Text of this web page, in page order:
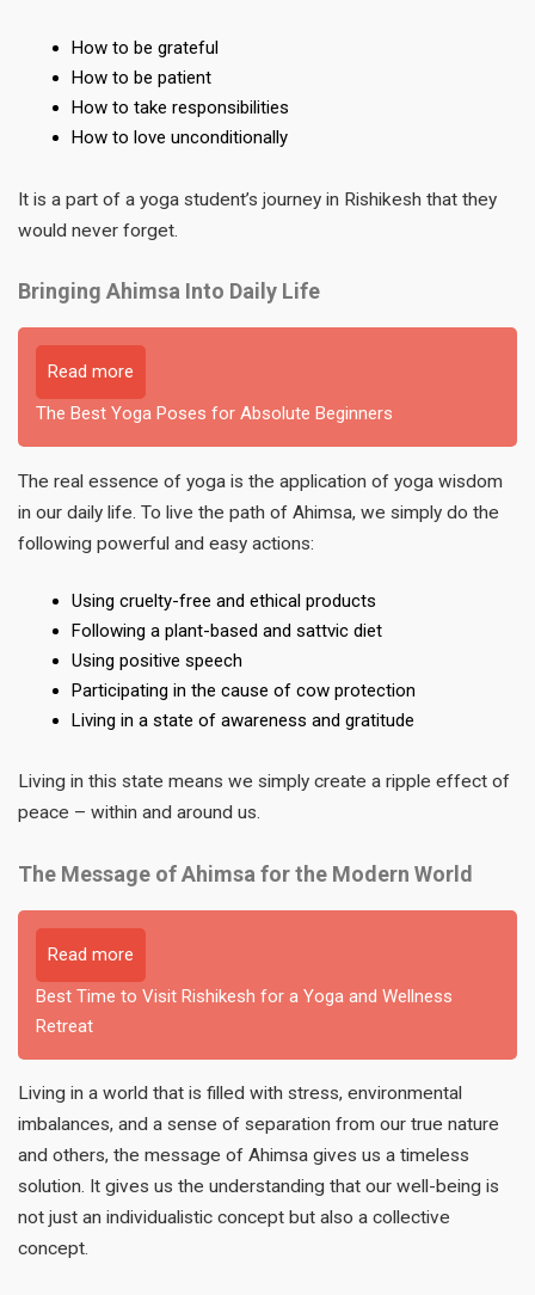
How to be grateful
How to be patient
How to take responsibilities
How to love unconditionally
It is a part of a yoga student’s journey in Rishikesh that they
would never forget.
Bringing Ahimsa Into Daily Life
Read more
The Best Yoga Poses for Absolute Beginners
The real essence of yoga is the application of yoga wisdom
in our daily life. To live the path of Ahimsa, we simply do the
following powerful and easy actions:
Using cruelty-free and ethical products
Following a plant-based and sattvic diet
Using positive speech
Participating in the cause of cow protection
Living in a state of awareness and gratitude
Living in this state means we simply create a ripple effect of
peace – within and around us.
The Message of Ahimsa for the Modern World
Read more
Best Time to Visit Rishikesh for a Yoga and Wellness
Retreat
Living in a world that is filled with stress, environmental
imbalances, and a sense of separation from our true nature
and others, the message of Ahimsa gives us a timeless
solution. It gives us the understanding that our well-being is
not just an individualistic concept but also a collective
concept.